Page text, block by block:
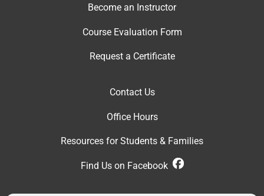
Become an Instructor
Course Evaluation Form
Request a Certificate
Contact Us
Office Hours
Resources for Students & Families
Find Us on Facebook